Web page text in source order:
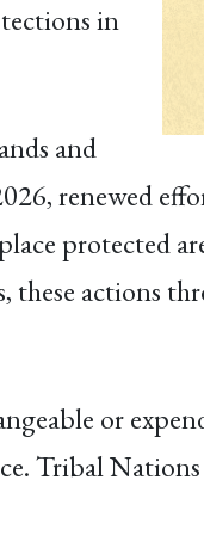
in
and
renewed
protected
actions
or
Tribal